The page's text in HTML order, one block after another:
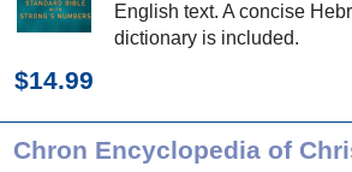
English text. A concise
dictionary is included.
$14.99